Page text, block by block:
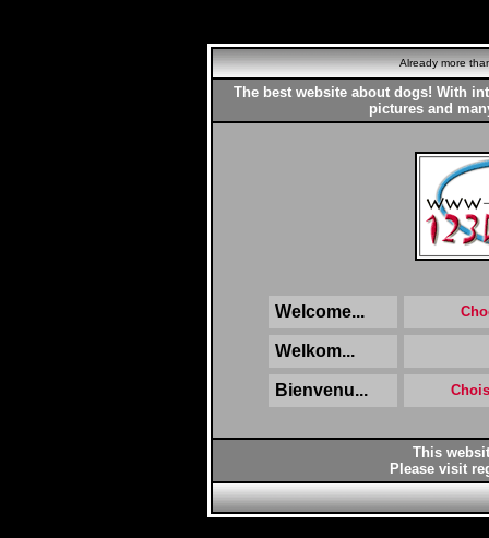
Already more
The best website about dogs! With
pictures and
Welcome...
Welkom...
Bienvenu...
This
Please visit